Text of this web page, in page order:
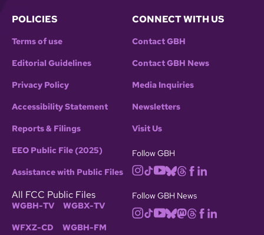
POLICIES
Terms of use
Editorial Guidelines
Privacy Policy
Accessibility Statement
Reports & Filings
EEO Public File (2025)
Assistance with Public Files
All FCC Public Files
WGBH-TV WGBX-TV
WFXZ-CD WGBH-FM
CONNECT WITH US
Contact GBH
Contact GBH News
Media Inquiries
Newsletters
Visit Us
Follow GBH
Follow GBH News